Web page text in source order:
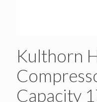
Kulthorn
Capacity